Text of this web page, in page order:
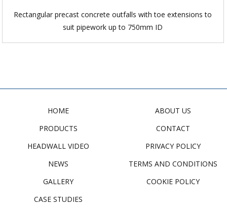
Rectangular precast concrete outfalls with toe extensions to
suit pipework up to 750mm ID
HOME
PRODUCTS
HEADWALL VIDEO
NEWS
GALLERY
CASE STUDIES
ABOUT US
CONTACT
PRIVACY POLICY
TERMS AND CONDITIONS
COOKIE POLICY